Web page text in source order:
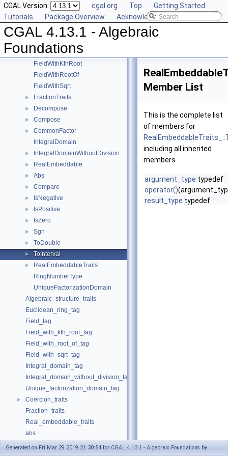
CGAL Version: cgal.org Top
Getting Started
Tutorials
Package Overview Acknowledging CGAL
CGAL 4.13.1 - Algebraic
Foundations
► UnitPart
►
AlgebraicStructureTraits
EuclideanRing
Field
FieldNumberType
FieldWithKthRoot
FieldWithRootOf
FieldWithSqrt
► FractionTraits
► Decompose
► Compose
►
CommonFactor
IntegralDomain
► IntegralDomainWithoutDivision
► RealEmbeddable
► Abs
► Compare
► IsNegative
► IsPositive
► IsZero
► Sgn
► ToDouble
► ToInterval
►
RealEmbeddableTraits
RingNumberType
UniqueFactorizationDomain
Algebraic_structure_traits
Euclidean_ring_tag
Field_tag
Field_with_kth_root_tag
Field_with_root_of_tag
Field_with_sqrt_tag
Integral_domain_tag
Integral_domain_without_division_tag
Unique_factorization_domain_tag
►
Coercion_traits
Fraction_traits
Real_embeddable_traits
abs
compare
Member List
This is the complete list
of members for
including all inherited
members.
argument_type typedef
operator()
result_type typedef
Generated on Fri Mar 29 2019 21:30:54 for CGAL 4.13.1 - Algebraic Foundations by